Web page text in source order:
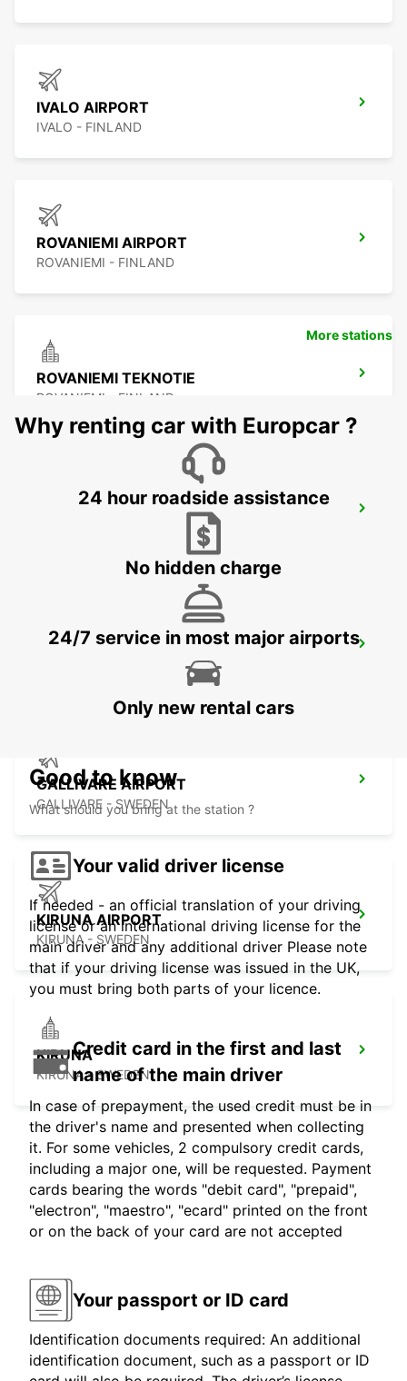
IVALO AIRPORT
IVALO - FINLAND
ROVANIEMI AIRPORT
ROVANIEMI - FINLAND
ROVANIEMI TEKNOTIE
ROVANIEMI - FINLAND
ROVANIEMI RAILWAY STATION
ROVANIEMI CITY
GALLIVARE AIRPORT
GALLIVARE - SWEDEN
KIRUNA AIRPORT
KIRUNA - SWEDEN
KIRUNA
KIRUNA - SWEDEN
More stations
Why renting car with Europcar ?
24 hour roadside assistance
No hidden charge
24/7 service in most major airports
Only new rental cars
Good to know
What should you bring at the station ?
Your valid driver license
If needed - an official translation of your driving
license or an international driving license for the
main driver and any additional driver Please note
that if your driving license was issued in the UK,
you must bring both parts of your licence.
Credit card in the first and last
name of the main driver
In case of prepayment, the used credit must be in
the driver's name and presented when collecting
it. For some vehicles, 2 compulsory credit cards,
including a major one, will be requested. Payment
cards bearing the words "debit card", "prepaid",
"electron", "maestro", "ecard" printed on the front
or on the back of your card are not accepted
Your passport or ID card
Identification documents required: An additional
identification document, such as a passport or ID